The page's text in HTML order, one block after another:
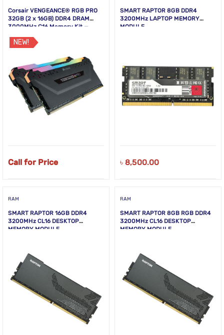
Corsair VENGEANCE® RGB PRO
32GB (2 x 16GB) DDR4 DRAM
3000MHz C16 Memory Kit —
NEW!
Call for Price
SMART RAPTOR 8GB DDR4
3200MHz LAPTOP MEMORY
MODULE
৳ 8,500.00
RAM
SMART RAPTOR 16GB DDR4
3200MHz CL16 DESKTOP
MEMORY MODULE
RAM
SMART RAPTOR 8GB RGB DDR4
3200MHz CL16 DESKTOP
MEMORY MODULE